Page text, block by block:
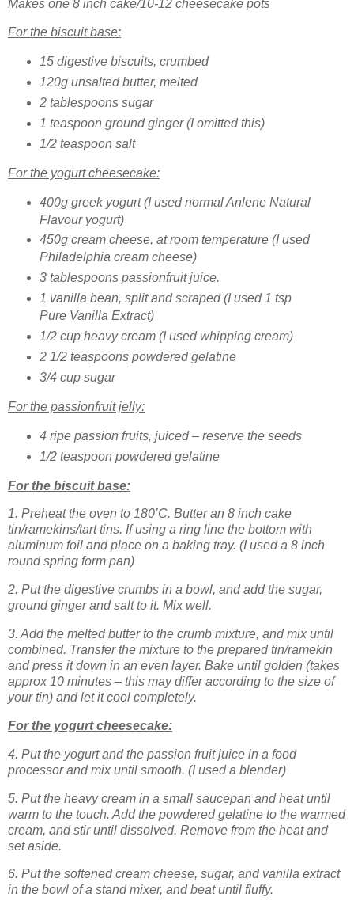
Makes one 8 inch cake/10-12 cheesecake pots
For the biscuit base:
15 digestive biscuits, crumbed
120g unsalted butter, melted
2 tablespoons sugar
1 teaspoon ground ginger (I omitted this)
1/2 teaspoon salt
For the yogurt cheesecake:
400g greek yogurt(I used normal Anlene Natural
Flavour yogurt)
450g cream cheese, at room temperature (I used
Philadelphia cream cheese)
3 tablespoons passionfruit juice.
1 vanilla bean, split and scraped(I used 1 tsp
Pure Vanilla Extract)
1/2 cup heavy cream (I used whipping cream)
2 1/2 teaspoons powdered gelatine
3/4 cup sugar
For the passionfruit jelly:
4 ripe passion fruits, juiced – reserve the seeds
1/2 teaspoon powdered gelatine
For the biscuit base:
1. Preheat the oven to 180’C. Butter an 8 inch cake
tin/ramekins/tart tins. If using a ring line the bottom with
aluminum foil and place on a baking tray. (I used a 8 inch
round spring form pan)
2. Put the digestive crumbs in a bowl, and add the sugar,
ground ginger and salt to it. Mix well.
3. Add the melted butter to the crumb mixture, and mix until
combined. Transfer the mixture to the prepared tin/ramekin
and press it down in an even layer. Bake until golden (takes
approx 10 minutes – this may differ according to the size of
your tin) and let it cool completely.
For the yogurt cheesecake:
4. Put the yogurt and the passion fruit juice in a food
processor and mix until smooth. (I used a blender)
5. Put the heavy cream in a small saucepan and heat until
warm to the touch. Add the powdered gelatine to the warmed
cream, and stir until dissolved. Remove from the heat and
set aside.
6. Put the softened cream cheese, sugar, and vanilla extract
in the bowl of a stand mixer, and beat until fluffy.